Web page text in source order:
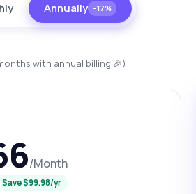
Annually −17%
with annual billing 🎉)
/Month
Save $99.98/yr